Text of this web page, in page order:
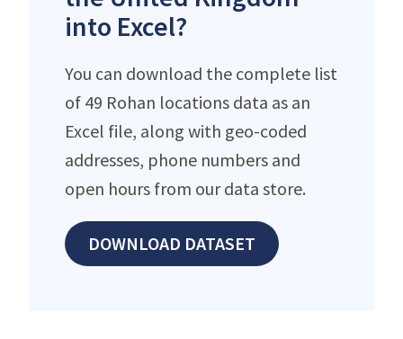
into Excel?
You can download the complete list
of 49 Rohan locations data as an
Excel file, along with geo-coded
addresses, phone numbers and
open hours from our data store.
DOWNLOAD DATASET